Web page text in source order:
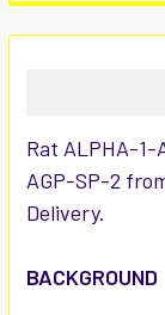
FREQUENTLY
BOUGHT
ALL
ADD
Rat ALPHA-1-
AGP-SP-2
Delivery.
BACKGROUND